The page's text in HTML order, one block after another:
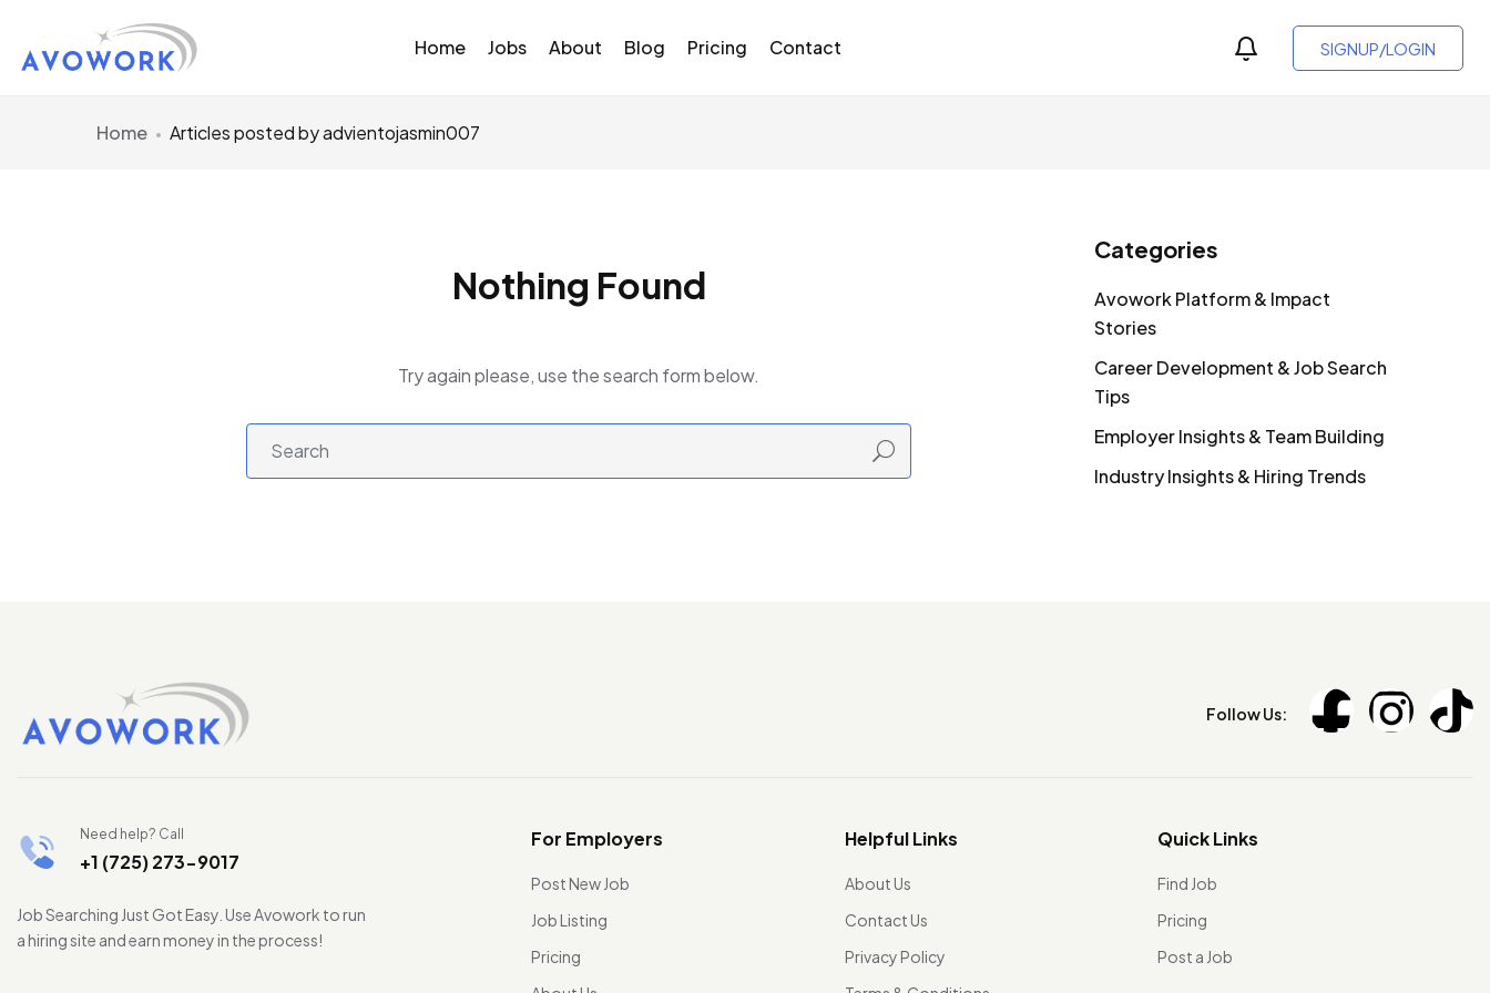
Home Jobs About Blog Pricing Contact SIGNUP/LOGIN
Home Articles posted by advientojasmin007
Nothing Found
Try again please, use the search form below.
Categories
Avowork Platform & Impact
Stories
Career Development & Job Search
Tips
Employer Insights & Team Building
Industry Insights & Hiring Trends
Follow Us:
Need help? Call
+1 (725) 273-9017
Job Searching Just Got Easy. Use Avowork to run
a hiring site and earn money in the process!
For Employers
Post New Job
Job Listing
Pricing
Helpful Links
About Us
Contact Us
Privacy Policy
Quick Links
Find Job
Pricing
Post a Job